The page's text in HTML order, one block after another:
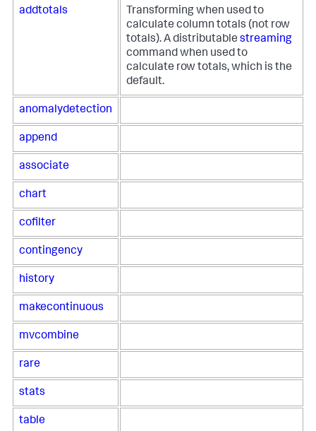
addtotals
Transforming when used to
calculate column totals (not row
totals). A distributable streaming
command when used to
calculate row totals, which is the
default.
anomalydetection
append
associate
chart
cofilter
contingency
history
makecontinuous
mvcombine
rare
stats
table